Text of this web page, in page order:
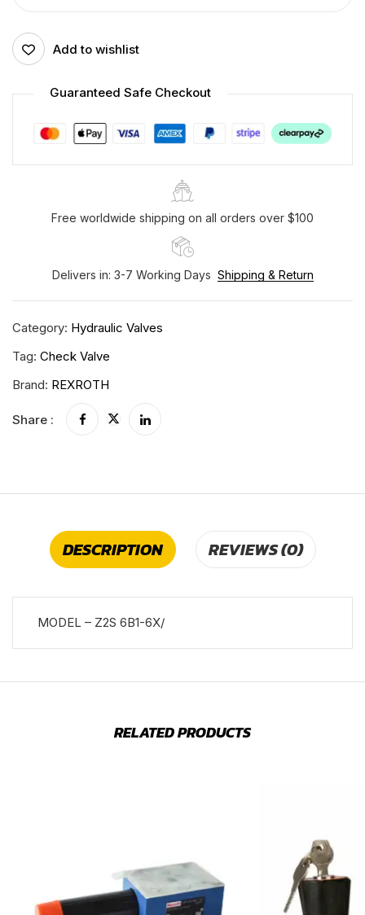
Add to wishlist
Guaranteed Safe Checkout
Free worldwide shipping on all orders over $100
Delivers in: 3-7 Working Days Shipping & Return
Category: Hydraulic Valves
Tag: Check Valve
Brand: REXROTH
Share :
DESCRIPTION REVIEWS (0)
MODEL – Z2S 6B1-6X/
RELATED PRODUCTS